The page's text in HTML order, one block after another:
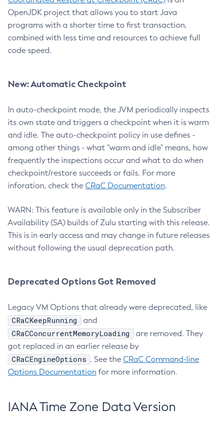
OpenJDK project that allows you to start Java
programs with a shorter time to first transaction,
combined with less time and resources to achieve full
code speed.
New: Automatic Checkpoint
In auto-checkpoint mode, the JVM periodically inspects
its own state and triggers a checkpoint when it is warm
and idle. The auto-checkpoint policy in use defines -
among other things - what "warm and idle" means, how
frequently the inspections occur and what to do when
checkpoint/restore succeeds or fails. For more
inforation, check the CRaC Documentation.
WARN: This feature is available only in the Subscriber
Availability (SA) builds of Zulu starting with this release.
This is in early access and may change in future releases
without following the usual deprecation path.
Deprecated Options Got Removed
Legacy VM Options that already were deprecated, like
CRaCKeepRunning and
CRaCConcurrentMemoryLoading
are removed. They
got replaced in an earlier release by
CRaCEngineOptions . See the CRaC Command-line
Options Documentation for more information.
IANA Time Zone Data Version